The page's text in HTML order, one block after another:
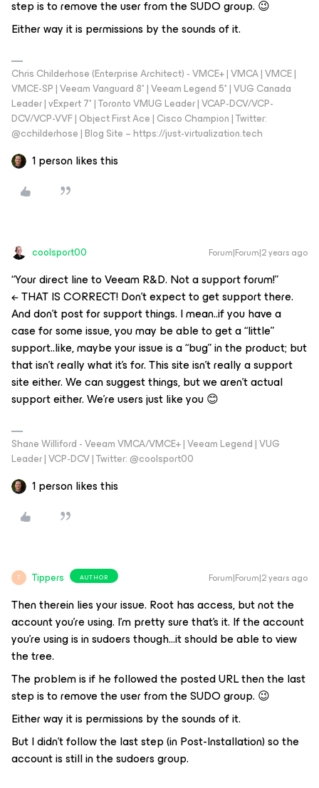
step is to remove the user from the SUDO group. 😉
Either way it is permissions by the sounds of it.
Chris Childerhose (Enterprise Architect) - VMCE+ | VMCA | VMCE |
VMCE-SP | Veeam Vanguard 8* | Veeam Legend 5* | VUG Canada
Leader | vExpert 7* | Toronto VMUG Leader | VCAP-DCV/VCP-
DCV/VCP-VVF | Object First Ace | Cisco Champion | Twitter:
@cchilderhose | Blog Site – https://just-virtualization.tech
1 person likes this
coolsport00 Forum|Forum|2 years ago
“Your direct line to Veeam R&D. Not a support forum!”
← THAT IS CORRECT! Don’t expect to get support there.
And don’t post for support things. I mean..if you have a
case for some issue, you may be able to get a “little”
support..like, maybe your issue is a “bug” in the product; but
that isn’t really what it’s for. This site isn’t really a support
site either. We cansuggestthings, but we aren’t actual
support either. We’re users just like you 😊
Shane Williford - Veeam VMCA/VMCE+ | Veeam Legend | VUG
Leader | VCP-DCV | Twitter: @coolsport00
1 person likes this
T Tippers AUTHOR Forum|Forum|2 years ago
Then therein lies your issue. Root has access, but not the
account you’re using. I’m pretty sure that’s it. If the account
you’re using is in sudoers though...it should be able to view
the tree.
The problem is if he followed the posted URL then the last
step is to remove the user from the SUDO group. 😉
Either way it is permissions by the sounds of it.
But I didn’t follow the last step (in Post-Installation) so the
account is still in the sudoers group.